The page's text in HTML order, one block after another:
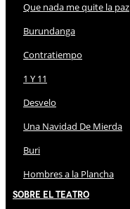
Que nada me quite la paz
Burundanga
Contratiempo
1 Y 11
Desvelo
Una Navidad De Mierda
Buri
Hombres a la Plancha
Sobre El Teatro